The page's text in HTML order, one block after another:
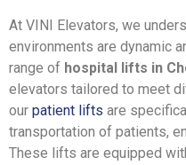
At VINI Elevators, we
environments are dynamic
range of hospital lifts in
elevators tailored to meet
our patient lifts are
transportation of patients,
These lifts are equipped